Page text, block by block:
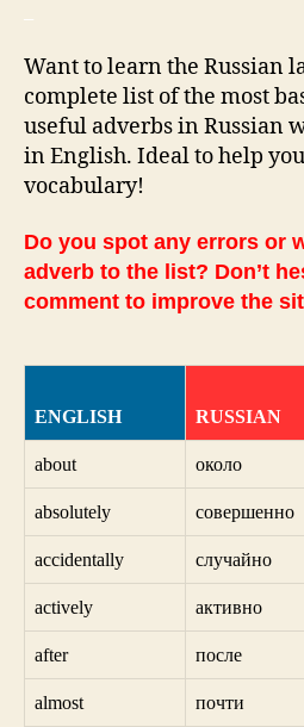
Want to learn the Russian
complete list of the most
useful adverbs in Russian
in English. Ideal to help
vocabulary!
Do you spot any errors or
adverb to the list? Don’t
comment to improve the
ENGLISH RUSSIAN
about около
absolutely совершенно
accidentally случайно
actively активно
after после
almost почти